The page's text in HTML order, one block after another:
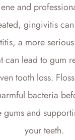
and
gingivitis
a more
can lead to gum
tooth loss.
bacteria
gums and
your teeth.